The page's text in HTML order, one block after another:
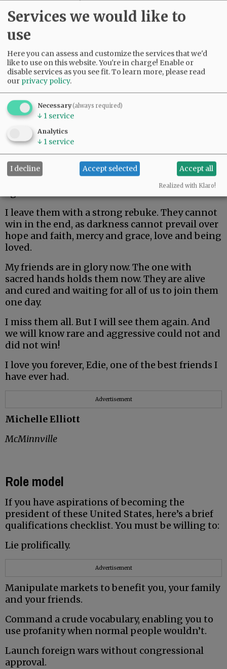
couldn’t leave her kids. Only in her mid-60s,
she just made it two weeks. Her body could not
fight off rare and aggressive.
My beautiful friend Edie, the brightest light I
have ever known, made it the longest. But she
could not beat rare and aggressive either.
I hate these words. I hope to never speak them
I leave them with a strong rebuke. They cannot
win in the end, as darkness cannot prevail over
hope and faith, mercy and grace, love and being
loved.
My friends are in glory now. The one with
sacred hands holds them now. They are alive
and cured and waiting for all of us to join them
one day.
I miss them all. But I will see them again. And
we will know rare and aggressive could not and
did not win!
I love you forever, Edie, one of the best friends I
have ever had.
Advertisement
Michelle Elliott
McMinnville
Role model
If you have aspirations of becoming the
president of these United States, here’s a brief
qualifications checklist. You must be willing to:
Lie prolifically.
Advertisement
Manipulate markets to benefit you, your family
and your friends.
Command a crude vocabulary, enabling you to
use profanity when normal people wouldn’t.
Launch foreign wars without congressional
approval.
Services we would like to
use
Here you can assess and customize the services that we'd
like to use on this website. You're in charge! Enable or
disable services as you see fit.To learn more, please read
our privacy policy.
Necessary(always required)
↓ 1 service
Analytics
↓ 1 service
I decline Accept selected Accept all
Realized with Klaro!